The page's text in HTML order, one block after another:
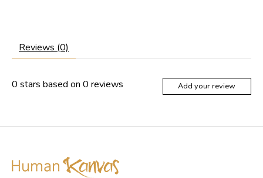
Reviews (0)
0 stars based on 0 reviews Add your review